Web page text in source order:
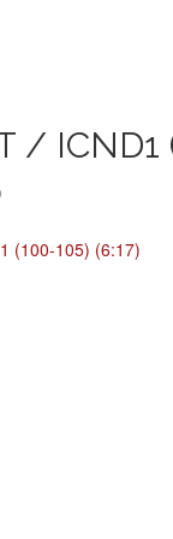
/
(100-105) (6:17)